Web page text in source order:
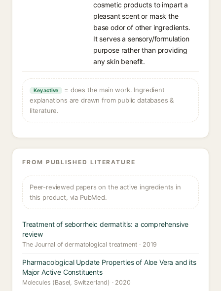
cosmetic products to impart a
pleasant scent or mask the
base odor of other ingredients.
It serves a sensory/formulation
purpose rather than providing
any skin benefit.
Key active
= does the main work. Ingredient
explanations are drawn from public databases &
literature.
FROM PUBLISHED LITERATURE
Peer-reviewed papers on the active ingredients in
this product, via PubMed.
Treatment of seborrheic dermatitis: a comprehensive
review
The Journal of dermatological treatment · 2019
Pharmacological Update Properties of Aloe Vera and its
Major Active Constituents
Molecules (Basel, Switzerland) · 2020